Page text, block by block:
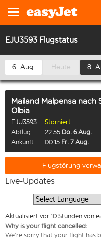
EJU3593 Flugstatus
6. Aug. Heute 8.
Mailand Malpensa nach
Olbia
EJU3593
Storniert
Abflug
22:55 Do. 6 Aug.
Ankunft
00:15 Fr. 7 Aug.
Flugstörung
Live-Updates
Aktualisiert vor 10 Stunden von
Why is your flight cancelled:
We’re sorry that your flight has